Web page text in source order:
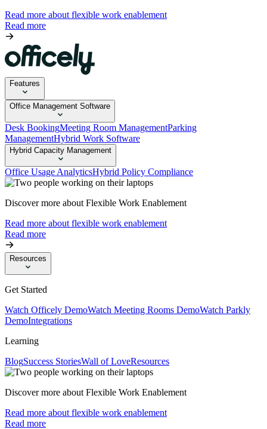
Read more about flexible work enablement
Read more
Features
Office Management Software
Desk BookingMeeting Room ManagementParking
ManagementHybrid Work Software
Hybrid Capacity Management
Office Usage AnalyticsHybrid Policy Compliance
Discover more about Flexible Work Enablement
Read more about flexible work enablement
Read more
Resources
Get Started
Watch Officely DemoWatch Meeting Rooms DemoWatch Parkly
DemoIntegrations
Learning
BlogSuccess StoriesWall of LoveResources
Discover more about Flexible Work Enablement
Read more about flexible work enablement
Read more